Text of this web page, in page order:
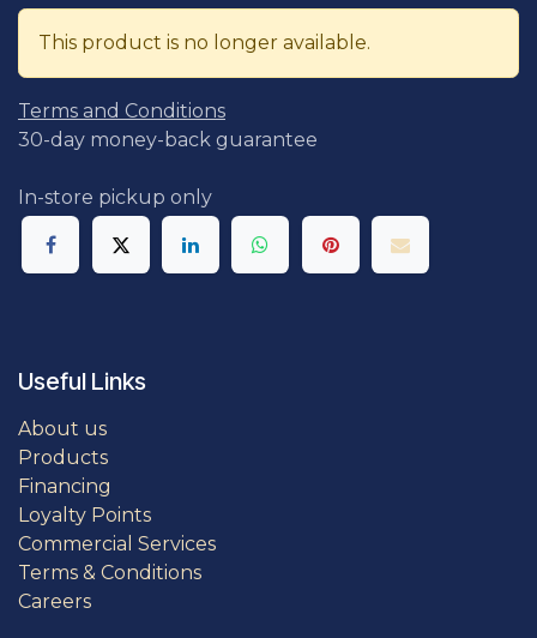
This product is no longer available.
Terms and Conditions
30-day money-back guarantee
In-store pickup only
Useful Links
About us
Products
Financing
Loyalty Points
Commercial Services
Terms & Conditions
Careers